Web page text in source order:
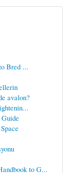
Bred ...
avalon?
to G...